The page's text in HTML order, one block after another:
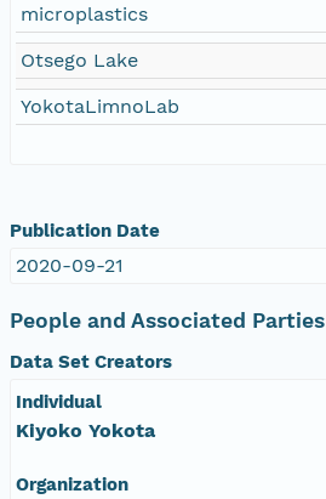
microplastics
Otsego Lake
YokotaLimnoLab
Publication Date
2020-09-21
People and Associated Parties
Data Set Creators
Individual
Kiyoko Yokota
Organization